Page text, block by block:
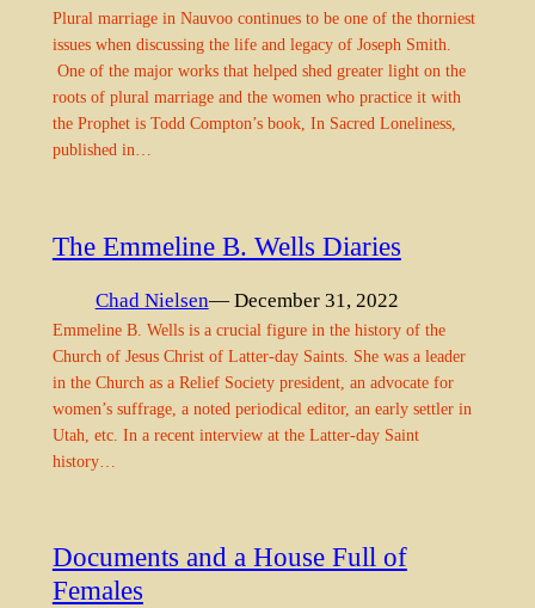
Plural marriage in Nauvoo continues to be one of the thorniest
issues when discussing the life and legacy of Joseph Smith.
One of the major works that helped shed greater light on the
roots of plural marriage and the women who practice it with
the Prophet is Todd Compton’s book, In Sacred Loneliness,
published in…
The Emmeline B. Wells Diaries
Chad Nielsen— December 31, 2022
Emmeline B. Wells is a crucial figure in the history of the
Church of Jesus Christ of Latter-day Saints. She was a leader
in the Church as a Relief Society president, an advocate for
women’s suffrage, a noted periodical editor, an early settler in
Utah, etc. In a recent interview at the Latter-day Saint
history…
Documents and a House Full of
Females